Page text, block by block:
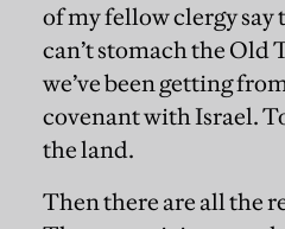
of my fellow clergy say
can’t stomach the Old
we’ve been getting
covenant with Israel.
the land.
Then there are all the